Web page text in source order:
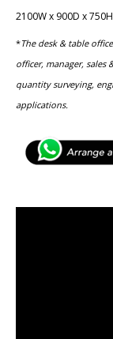
2100W x 900D x
*The desk & table
officer, manager, sales
quantity surveying,
applications.